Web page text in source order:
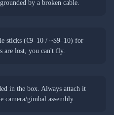
by a broken cable.
sticks (€9–10 / ~$9–10) for
are lost, you can't fly.
in the box. Always attach it
camera/gimbal assembly.